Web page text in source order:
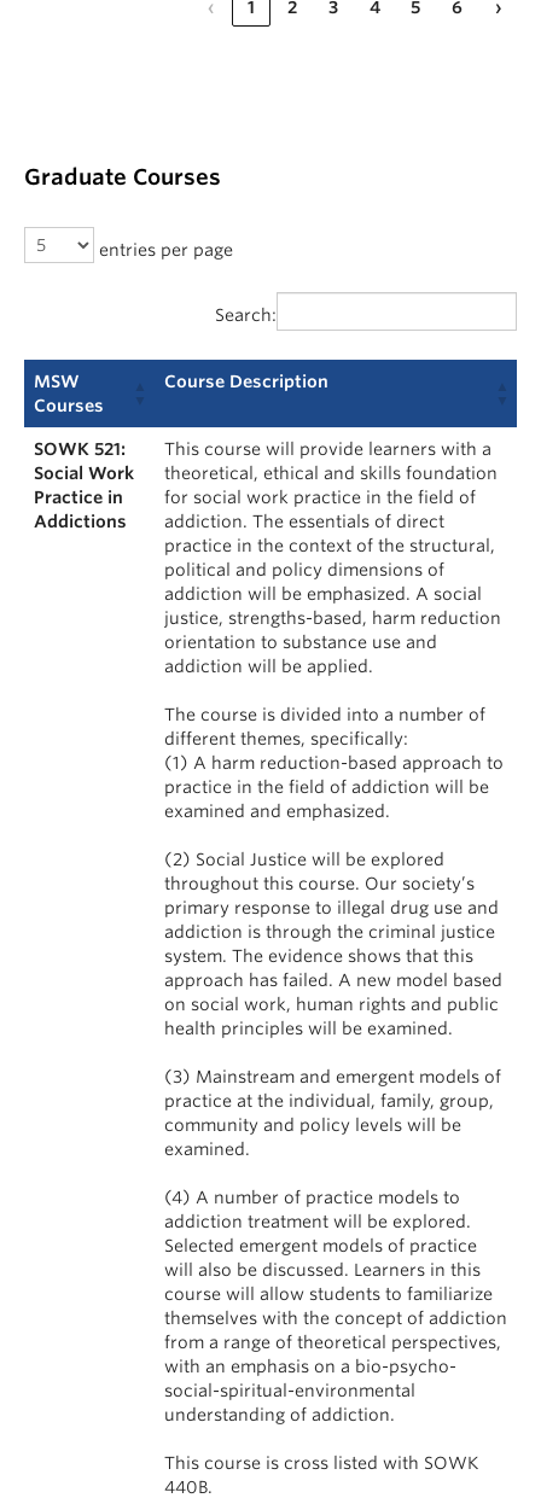
‹ 1 2 3 4 5 6 ›
Graduate Courses
entries per page
Search:
MSW
Courses
Course Description
SOWK 521:
Social Work
Practice in
Addictions
This course will provide learners with a
theoretical, ethical and skills foundation
for social work practice in the field of
addiction. The essentials of direct
practice in the context of the structural,
political and policy dimensions of
addiction will be emphasized. A social
justice, strengths-based, harm reduction
orientation to substance use and
addiction will be applied.
The course is divided into a number of
different themes, specifically:
(1) A harm reduction-based approach to
practice in the field of addiction will be
examined and emphasized.
(2) Social Justice will be explored
throughout this course. Our society’s
primary response to illegal drug use and
addiction is through the criminal justice
system. The evidence shows that this
approach has failed. A new model based
on social work, human rights and public
health principles will be examined.
(3) Mainstream and emergent models of
practice at the individual, family, group,
community and policy levels will be
examined.
(4) A number of practice models to
addiction treatment will be explored.
Selected emergent models of practice
will also be discussed. Learners in this
course will allow students to familiarize
themselves with the concept of addiction
from a range of theoretical perspectives,
with an emphasis on a bio-psycho-
social-spiritual-environmental
understanding of addiction.
This course is cross listed with SOWK
440B.